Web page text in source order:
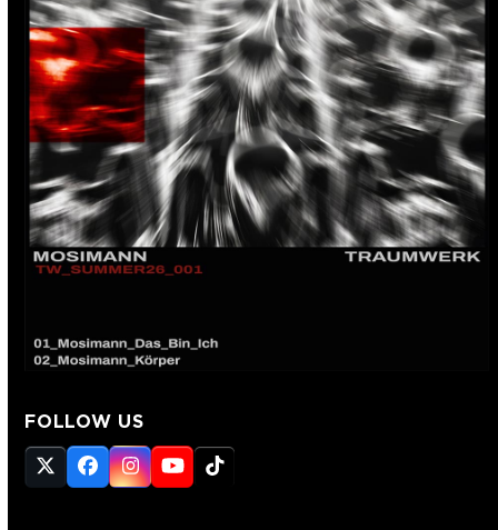
FOLLOW US
Twitter
(deprecated)
Facebook
Instagram
YouTube
Tiktok